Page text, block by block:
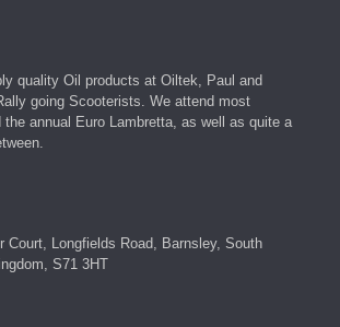
quality Oil products at Oiltek, Paul and
going Scooterists. We attend most
the annual Euro Lambretta, as well as quite a
Court, Longfields Road, Barnsley, South
S71 3HT